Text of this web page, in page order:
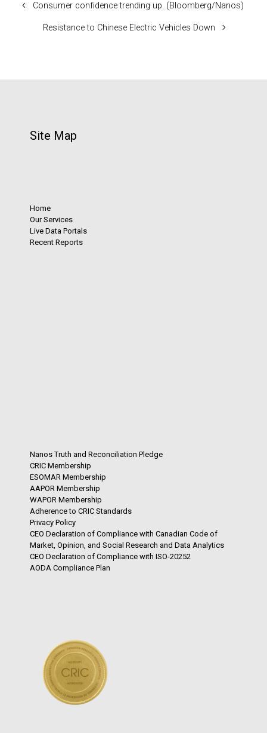
Consumer confidence trending up. (Bloomberg/Nanos)
Resistance to Chinese Electric Vehicles Down
Site Map
Home
Our Services
Live Data Portals
Recent Reports
Nanos Truth and Reconciliation Pledge
CRIC Membership
ESOMAR Membership
AAPOR Membership
WAPOR Membership
Adherence to CRIC Standards
Privacy Policy
CEO Declaration of Compliance with Canadian Code of
Market, Opinion, and Social Research and Data Analytics
CEO Declaration of Compliance with ISO-20252
AODA Compliance Plan